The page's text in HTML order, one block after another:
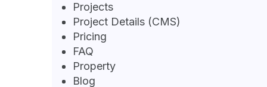
Projects
Project Details (CMS)
Pricing
FAQ
Property
Blog